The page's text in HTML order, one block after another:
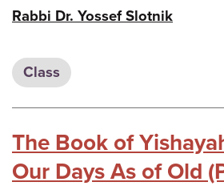
Rabbi Dr. Yossef Slotnik
Class
The Book of
Our Days As of Old